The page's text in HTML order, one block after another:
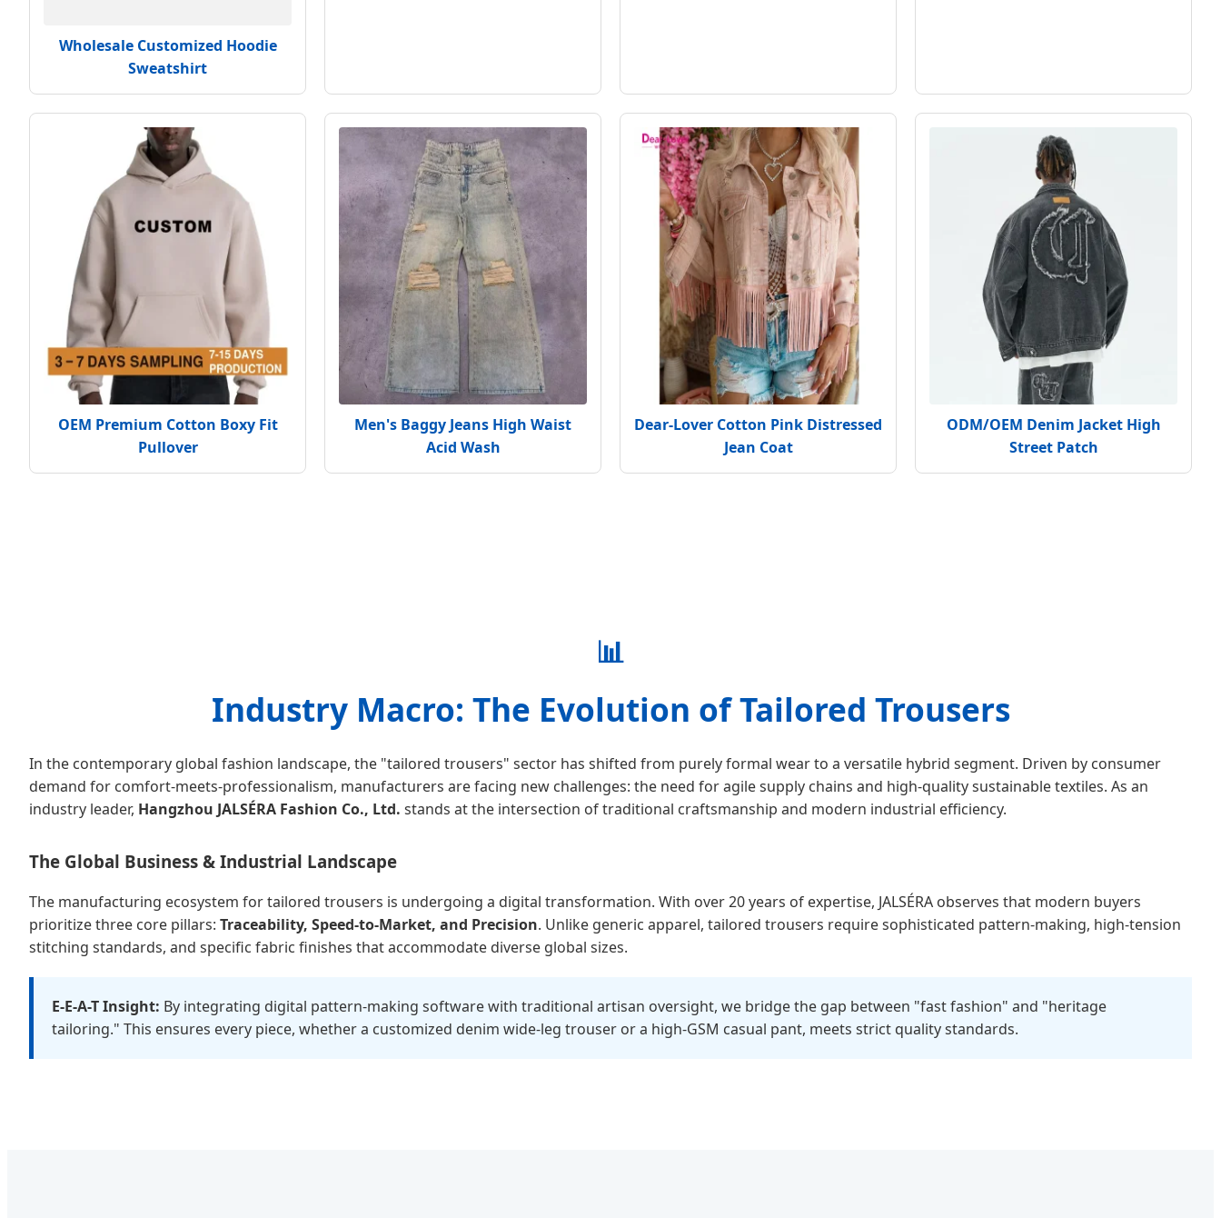
Wholesale Customized Hoodie
Sweatshirt
OEM Premium Cotton Boxy Fit
Pullover
Men's Baggy Jeans High Waist
Acid Wash
Dear-Lover Cotton Pink Distressed
Jean Coat
ODM/OEM Denim Jacket High
Street Patch
📊
Industry Macro: The Evolution of Tailored Trousers
In the contemporary global fashion landscape, the "tailored trousers" sector has shifted from purely formal wear to a versatile hybrid segment. Driven by consumer
demand for comfort-meets-professionalism, manufacturers are facing new challenges: the need for agile supply chains and high-quality sustainable textiles. As an
industry leader, Hangzhou JALSÉRA Fashion Co., Ltd. stands at the intersection of traditional craftsmanship and modern industrial efficiency.
The Global Business & Industrial Landscape
The manufacturing ecosystem for tailored trousers is undergoing a digital transformation. With over 20 years of expertise, JALSÉRA observes that modern buyers
prioritize three core pillars: Traceability, Speed-to-Market, and Precision. Unlike generic apparel, tailored trousers require sophisticated pattern-making, high-tension
stitching standards, and specific fabric finishes that accommodate diverse global sizes.
E-E-A-T Insight: By integrating digital pattern-making software with traditional artisan oversight, we bridge the gap between "fast fashion" and "heritage
tailoring." This ensures every piece, whether a customized denim wide-leg trouser or a high-GSM casual pant, meets strict quality standards.